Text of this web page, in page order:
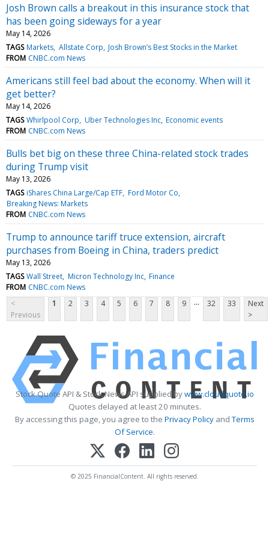
Josh Brown calls a breakout in this insurance stock that
has been going sideways for a year
May 14, 2026
TAGS Markets Allstate Corp Josh Brown’s Best Stocks in the Market
FROM CNBC.com News
Americans still feel bad about the economy. When will it
get better?
May 14, 2026
TAGS Whirlpool Corp Uber Technologies Inc Economic events
FROM CNBC.com News
Bulls bet big on these three China-related stock trades
during Trump visit
May 13, 2026
TAGS iShares China Large/Cap ETF Ford Motor Co
Breaking News: Markets
FROM CNBC.com News
Trump to announce tariff truce extension, aircraft
purchases from Boeing in China, traders predict
May 13, 2026
TAGS Wall Street Micron Technology Inc Finance
FROM CNBC.com News
<
Previous
1 2 3 4 5 6 7 8 9 ... 32 33
Next
>
Stock Quote API & Stock News API supplied bywww.cloudquote.io
Quotes delayed at least 20 minutes.
By accessing this page, you agree to the Privacy PolicyandTerms
Of Service.
© 2025 FinancialContent. All rights reserved.